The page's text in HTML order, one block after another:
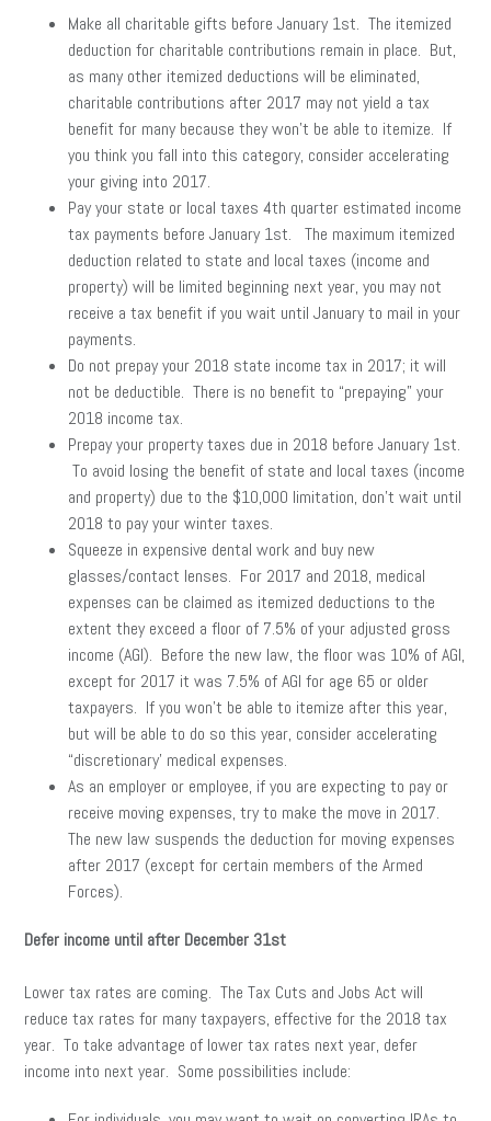
Make all charitable gifts before January 1st. The itemized
deduction for charitable contributions remain in place. But,
as many other itemized deductions will be eliminated,
charitable contributions after 2017 may not yield a tax
benefit for many because they won’t be able to itemize. If
you think you fall into this category, consider accelerating
your giving into 2017.
Pay your state or local taxes 4th quarter estimated income
tax payments before January 1st. The maximum itemized
deduction related to state and local taxes (income and
property) will be limited beginning next year, you may not
receive a tax benefit if you wait until January to mail in your
payments.
Do not prepay your 2018 state income tax in 2017; it will
not be deductible. There is no benefit to “prepaying” your
2018 income tax.
Prepay your property taxes due in 2018 before January 1st.
To avoid losing the benefit of state and local taxes (income
and property) due to the $10,000 limitation, don’t wait until
2018 to pay your winter taxes.
Squeeze in expensive dental work and buy new
glasses/contact lenses. For 2017 and 2018, medical
expenses can be claimed as itemized deductions to the
extent they exceed a floor of 7.5% of your adjusted gross
income (AGI). Before the new law, the floor was 10% of AGI,
except for 2017 it was 7.5% of AGI for age 65 or older
taxpayers. If you won’t be able to itemize after this year,
but will be able to do so this year, consider accelerating
“discretionary’ medical expenses.
As an employer or employee, if you are expecting to pay or
receive moving expenses, try to make the move in 2017.
The new law suspends the deduction for moving expenses
after 2017 (except for certain members of the Armed
Forces).
Defer income until after December 31st
Lower tax rates are coming. The Tax Cuts and Jobs Act will
reduce tax rates for many taxpayers, effective for the 2018 tax
year. To take advantage of lower tax rates next year, defer
income into next year. Some possibilities include: